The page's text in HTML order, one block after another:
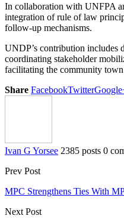
In collaboration with UNFPA
integration of rule of law
follow-up mechanisms.
UNDP’s contribution includes
coordinating stakeholder
facilitating the community town
Share FacebookTwitter
Ivan G Yorsee 2385 posts 0
Prev Post
MPC Strengthens Ties With
Next Post